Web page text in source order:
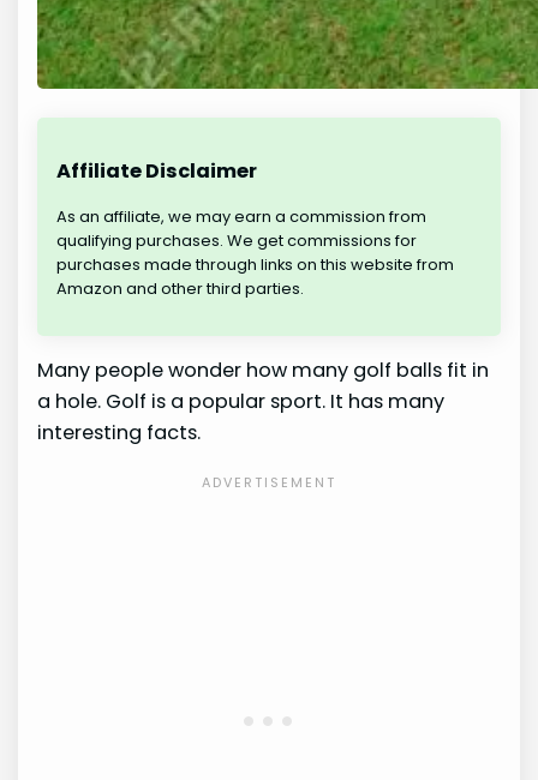
Affiliate Disclaimer
As an affiliate, we may earn a commission from
qualifying purchases. We get commissions for
purchases made through links on this website from
Amazon and other third parties.
Many people wonder how many golf balls fit in
a hole. Golf is a popular sport. It has many
interesting facts.